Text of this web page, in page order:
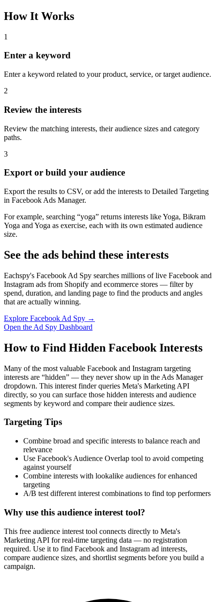
How It Works
1
Enter a keyword
Enter a keyword related to your product, service, or target audience.
2
Review the interests
Review the matching interests, their audience sizes and category
paths.
3
Export or build your audience
Export the results to CSV, or add the interests to Detailed Targeting
in Facebook Ads Manager.
For example, searching “yoga” returns interests like Yoga, Bikram
Yoga and Yoga as exercise, each with its own estimated audience
size.
See the ads behind these interests
Eachspy's Facebook Ad Spy searches millions of live Facebook and
Instagram ads from Shopify and ecommerce stores — filter by
spend, duration, and landing page to find the products and angles
that are actually winning.
Explore Facebook Ad Spy →
Open the Ad Spy Dashboard
How to Find Hidden Facebook Interests
Many of the most valuable Facebook and Instagram targeting
interests are “hidden” — they never show up in the Ads Manager
dropdown. This interest finder queries Meta's Marketing API
directly, so you can surface those hidden interests and audience
segments by keyword and compare their audience sizes.
Targeting Tips
Combine broad and specific interests to balance reach and
relevance
Use Facebook's Audience Overlap tool to avoid competing
against yourself
Combine interests with lookalike audiences for enhanced
targeting
A/B test different interest combinations to find top performers
Why use this audience interest tool?
This free audience interest tool connects directly to Meta's
Marketing API for real-time targeting data — no registration
required. Use it to find Facebook and Instagram ad interests,
compare audience sizes, and shortlist segments before you build a
campaign.